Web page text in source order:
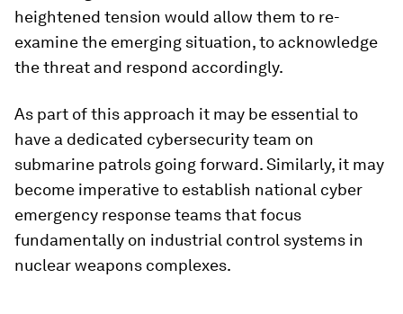
heightened tension would allow them to re-
examine the emerging situation, to acknowledge
the threat and respond accordingly.
As part of this approach it may be essential to
have a dedicated cybersecurity team on
submarine patrols going forward. Similarly, it may
become imperative to establish national cyber
emergency response teams that focus
fundamentally on industrial control systems in
nuclear weapons complexes.